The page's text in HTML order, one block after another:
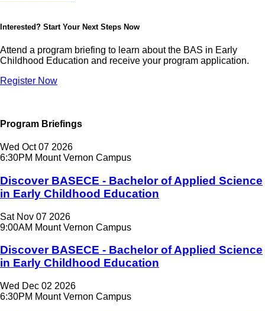
Interested? Start Your Next Steps Now
Attend a program briefing to learn about the BAS in Early
Childhood Education and receive your program application.
Register Now
Program Briefings
Wed Oct 07 2026
6:30PM Mount Vernon Campus
Discover BASECE - Bachelor of Applied Science
in Early Childhood Education
Sat Nov 07 2026
9:00AM Mount Vernon Campus
Discover BASECE - Bachelor of Applied Science
in Early Childhood Education
Wed Dec 02 2026
6:30PM Mount Vernon Campus